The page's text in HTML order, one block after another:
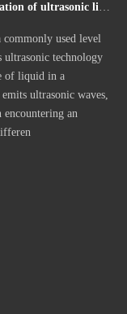
Working Principle and application of ultrasonic liquid level meter
used level
ultrasonic technology
of liquid in a
ultrasonic waves,
an